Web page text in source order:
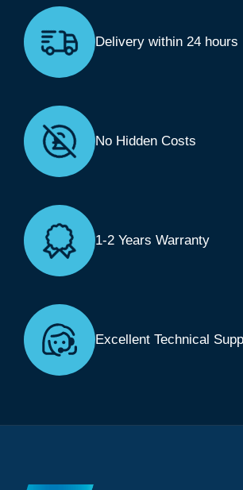
Delivery within 24 hours
No Hidden Costs
1-2 Years Warranty
Excellent Technical